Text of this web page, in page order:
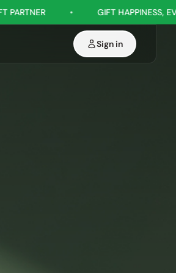
GIFT HAPPINESS, EVERY OCCASION •
Sign in